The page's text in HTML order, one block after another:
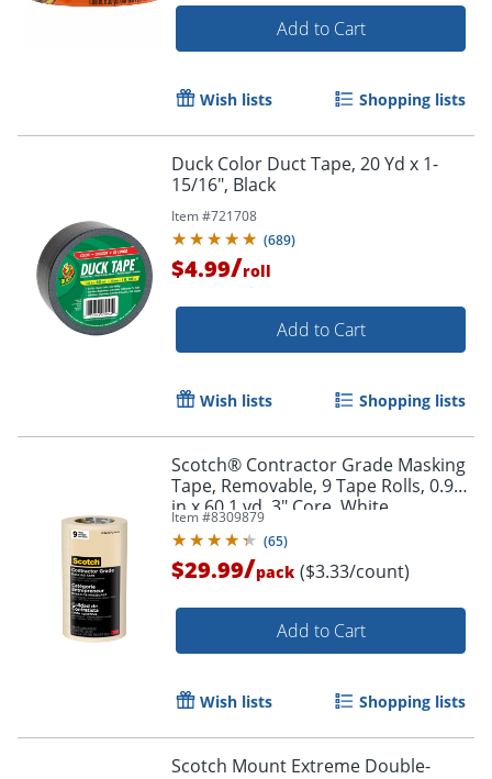
Order by 5pm and get it
Add to Cart
Wish lists Shopping lists
Duck Color Duct Tape, 20 Yd x 1-
15/16", Black
Item #721708
(689)
$4.99/roll
Add to Cart
Wish lists Shopping lists
Scotch® Contractor Grade Masking
Tape, Removable, 9 Tape Rolls, 0.94
in x 60.1 yd, 3" Core, White
Item #8309879
(65)
$29.99/pack ($3.33/count)
Add to Cart
Wish lists Shopping lists
Scotch Mount Extreme Double-